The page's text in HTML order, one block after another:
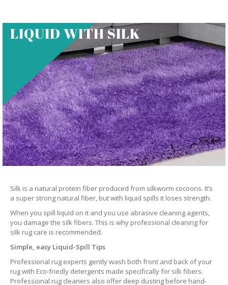
LIQUID WITH SILK
Silk is a natural protein fiber produced from silkworm cocoons. It’s
a super strong natural fiber, but with liquid spills it loses strength.
When you spill liquid on it and you use abrasive cleaning agents,
you damage the silk fibers. This is why professional cleaning for
silk rug care is recommended.
Simple, easy Liquid-Spill Tips
Professional rug experts gently wash both front and back of your
rug with Eco-friedly detergents made specifically for silk fibers.
Professional rug cleaners also offer deep dusting before hand-